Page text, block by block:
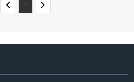
1